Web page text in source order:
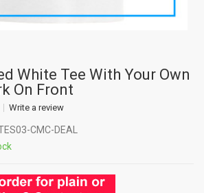
White Tee With Your Own
On Front
Write a review
CMC-DEAL